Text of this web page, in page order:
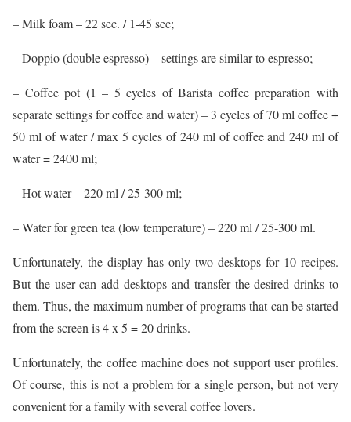
– Milk foam – 22 sec. / 1-45 sec;
– Doppio (double espresso) – settings are similar to espresso;
– Coffee pot (1 – 5 cycles of Barista coffee preparation with
separate settings for coffee and water) – 3 cycles of 70 ml coffee +
50 ml of water / max 5 cycles of 240 ml of coffee and 240 ml of
water = 2400 ml;
– Hot water – 220 ml / 25-300 ml;
– Water for green tea (low temperature) – 220 ml / 25-300 ml.
Unfortunately, the display has only two desktops for 10 recipes.
But the user can add desktops and transfer the desired drinks to
them. Thus, the maximum number of programs that can be started
from the screen is 4 x 5 = 20 drinks.
Unfortunately, the coffee machine does not support user profiles.
Of course, this is not a problem for a single person, but not very
convenient for a family with several coffee lovers.